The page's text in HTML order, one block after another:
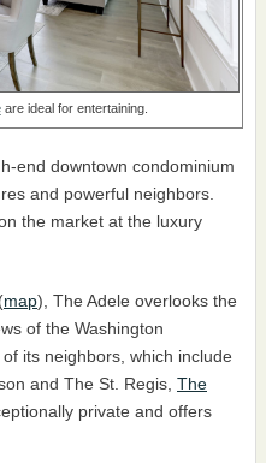
are ideal for entertaining.
end downtown condominium
and powerful neighbors.
the market at the luxury
map), The Adele overlooks the
of the Washington
its neighbors, which include
and The St. Regis, The
private and offers